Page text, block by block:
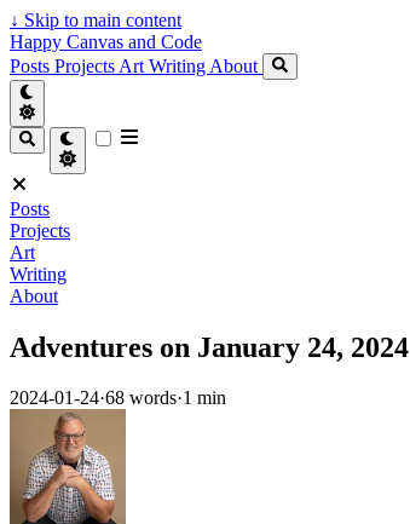
↓ Skip to main content
Happy Canvas and Code
Posts Projects Art Writing About
Posts
Projects
Art
Writing
About
Adventures on January 24, 2024
2024-01-24·68 words·1 min